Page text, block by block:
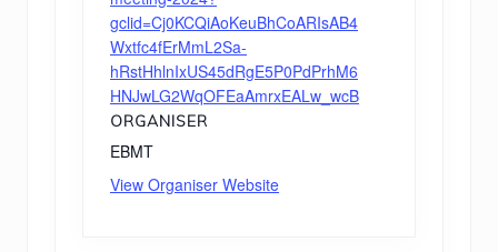
gclid=Cj0KCQiAoKeuBhCoARIsAB4
Wxtfc4fErMmL2Sa-
hRstHhlnIxUS45dRgE5P0PdPrhM6
HNJwLG2WqOFEaAmrxEALw_wcB
ORGANISER
EBMT
View Organiser Website